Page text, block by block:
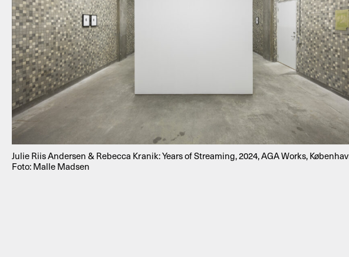
Calendar
Residencies &
Julie Riis Andersen & Rebecca Kranik: Years of Streaming, 2024, AGA Works,
Foto: Malle Madsen